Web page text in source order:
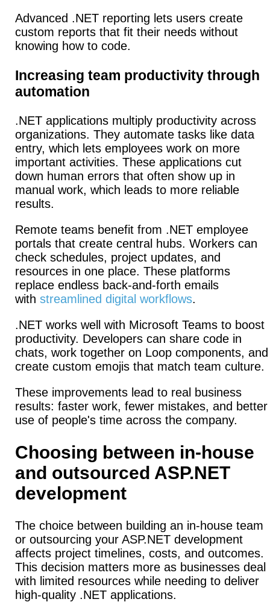
Advanced .NET reporting lets users create
custom reports that fit their needs without
knowing how to code.
Increasing team productivity through
automation
.NET applications multiply productivity across
organizations. They automate tasks like data
entry, which lets employees work on more
important activities. These applications cut
down human errors that often show up in
manual work, which leads to more reliable
results.
Remote teams benefit from .NET employee
portals that create central hubs. Workers can
check schedules, project updates, and
resources in one place. These platforms
replace endless back-and-forth emails
with streamlined digital workflows.
.NET works well with Microsoft Teams to boost
productivity. Developers can share code in
chats, work together on Loop components, and
create custom emojis that match team culture.
These improvements lead to real business
results: faster work, fewer mistakes, and better
use of people's time across the company.
Choosing between in-house
and outsourced ASP.NET
development
The choice between building an in-house team
or outsourcing your ASP.NET development
affects project timelines, costs, and outcomes.
This decision matters more as businesses deal
with limited resources while needing to deliver
high-quality .NET applications.